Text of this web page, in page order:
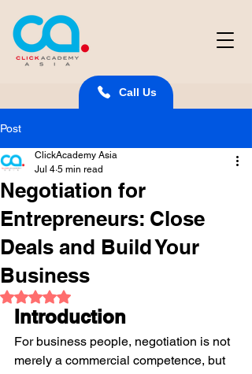
Call Us
Post
Negotiation for
Entrepreneurs: Close
Deals and Build Your
Business
ClickAcademy Asia
Jul 4 5 min read
Rated NaN out of 5 stars.
Introduction
For business people, negotiation is not
merely a commercial competence, but